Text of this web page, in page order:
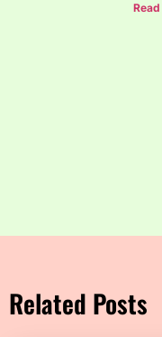
Related Posts